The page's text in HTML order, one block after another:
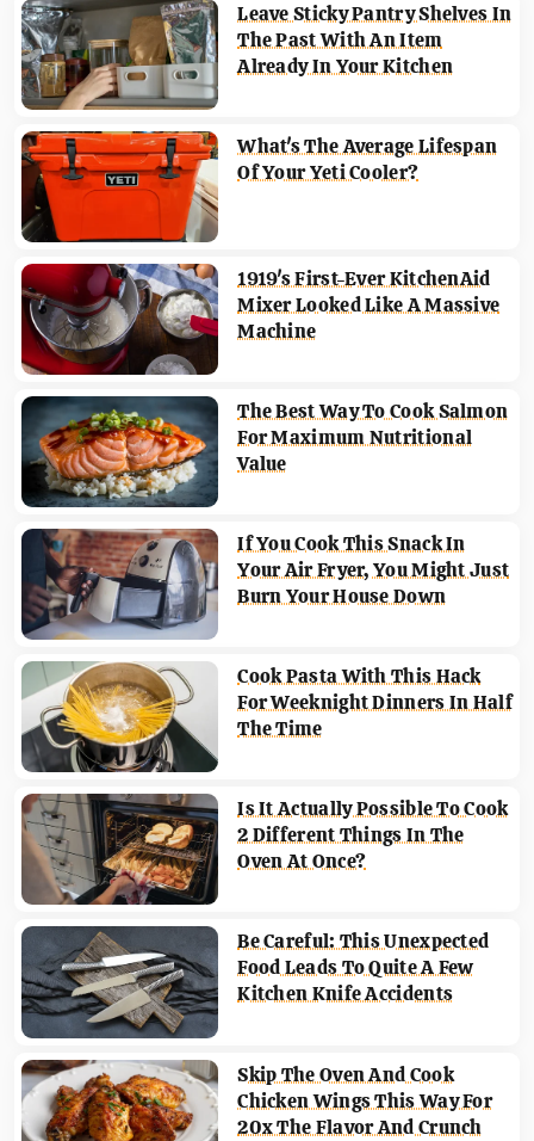
Leave Sticky Pantry Shelves In
The Past With An Item
Already In Your Kitchen
What's The Average Lifespan
Of Your Yeti Cooler?
1919's First-Ever KitchenAid
Mixer Looked Like A Massive
Machine
The Best Way To Cook Salmon
For Maximum Nutritional
Value
If You Cook This Snack In
Your Air Fryer, You Might Just
Burn Your House Down
Cook Pasta With This Hack
For Weeknight Dinners In Half
The Time
Is It Actually Possible To Cook
2 Different Things In The
Oven At Once?
Be Careful: This Unexpected
Food Leads To Quite A Few
Kitchen Knife Accidents
Skip The Oven And Cook
Chicken Wings This Way For
20x The Flavor And Crunch